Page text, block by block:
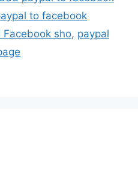
to facebook
Facebook sho, paypal